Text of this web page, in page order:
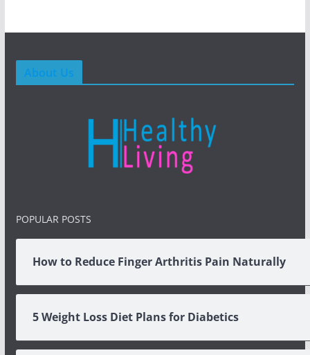
About Us
POPULAR POSTS
How to Reduce Finger Arthritis Pain Naturally
5 Weight Loss Diet Plans for Diabetics